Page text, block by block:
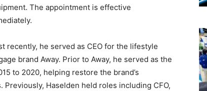
The appointment is effective
recently, he served as CEO for the lifestyle
brand Away. Prior to Away, he served as the
to 2020, helping restore the brand’s
Haselden held roles including CFO,